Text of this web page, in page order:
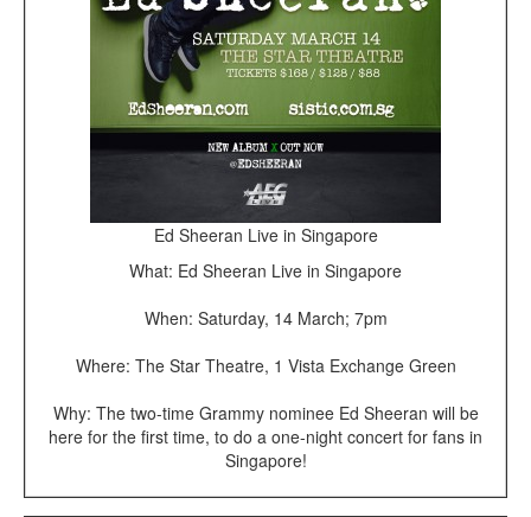
Ed Sheeran Live in Singapore
What: Ed Sheeran Live in Singapore
When: Saturday, 14 March; 7pm
Where: The Star Theatre, 1 Vista Exchange Green
Why: The two-time Grammy nominee Ed Sheeran will be
here for the first time, to do a one-night concert for fans in
Singapore!